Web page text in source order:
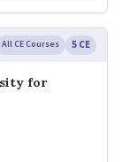
All CE Courses 5 CE
for